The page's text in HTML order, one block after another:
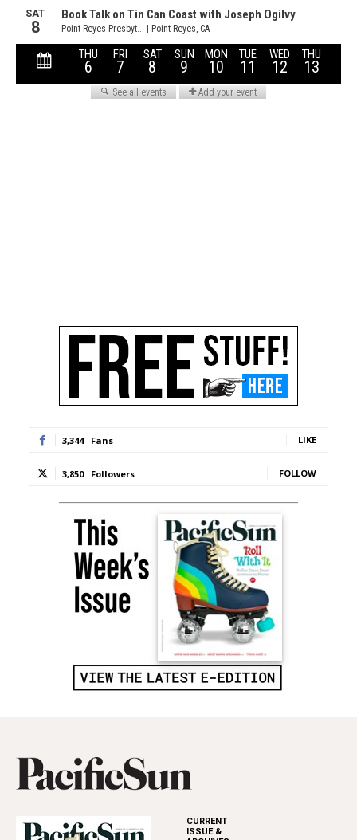
3,344 Fans LIKE
3,850 Followers FOLLOW
CURRENT
ISSUE &